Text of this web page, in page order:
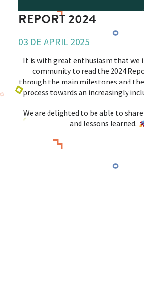
REPORT 2024
03 DE APRIL 2025
It is with great enthusiasm that we
community to read the 2024
through the main milestones and
process towards an increasingly
We are delighted to be able to
and lessons learned.